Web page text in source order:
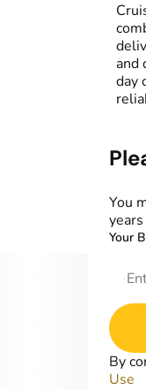
and
day
You
Your
By
Use